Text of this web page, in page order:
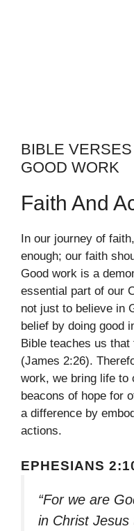
BIBLE
GOOD WORK
Faith And
In our journey of
enough; our faith
Good work is a
essential part of our
not just to believe in
belief by doing good
Bible teaches us
(James 2:26).
work, we bring life to
beacons of hope for
a difference by
actions.
EPHESIANS
“For we are
in Christ Jesus